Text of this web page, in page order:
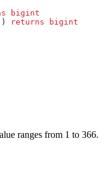
bigint
returns bigint
ranges from 1 to 366.